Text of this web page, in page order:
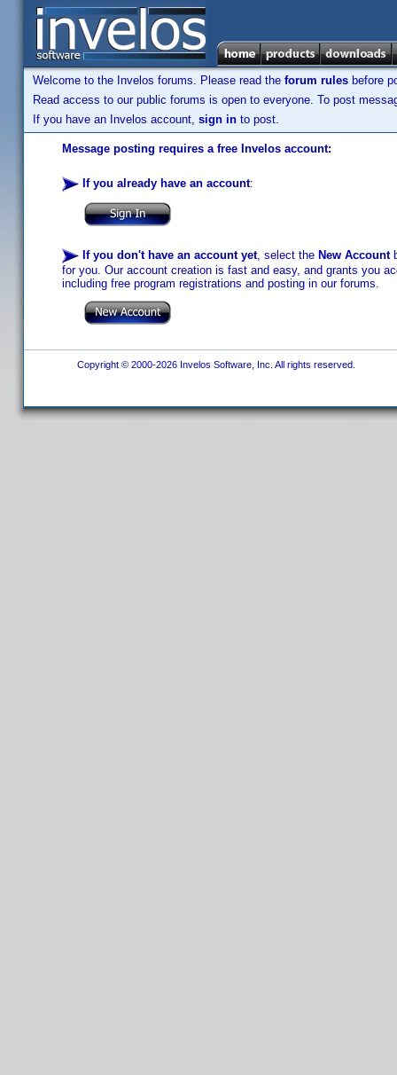
Welcome to the Invelos forums. Please read the forum rules before
Read access to our public forums is open to everyone. To post
If you have an Invelos account, sign in to post.
Message posting requires a free Invelos account:
If you already have an account:
If you don't have an account yet, select the New Account
for you. Our account creation is fast and easy, and grants you
including free program registrations and posting in our forums.
Copyright © 2000-2026 Invelos Software, Inc. All rights reserved.